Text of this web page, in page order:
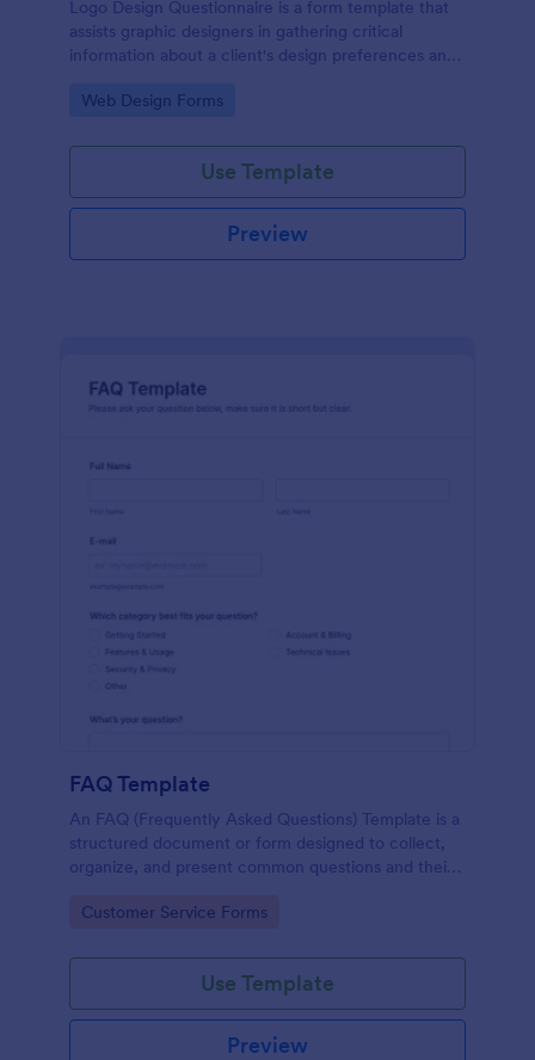
Logo Design Questionnaire is a form template that
assists graphic designers in gathering critical
information about a client's design preferences and
layout and easy customization features.
Go to Category:
Web Design Forms
Use Template
Preview
FAQ Template
An FAQ (Frequently Asked Questions) Template is a
structured document or form designed to collect,
organize, and present common questions and their
or organization.
Go to Category:
Customer Service Forms
Use Template
Preview